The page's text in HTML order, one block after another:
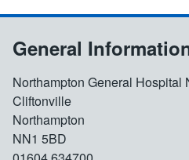
General
Northampton General Hospital
Cliftonville
Northampton
NN1 5BD